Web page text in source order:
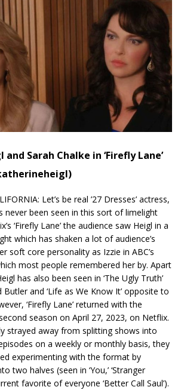
Sarah Chalke in ‘Firefly Lane’
Let’s be real ’27 Dresses’ actress,
never been seen in this sort of limelight
‘Firefly Lane’ the audience saw Heigl in a
which has shaken a lot of audience’s
soft core personality as Izzie in ABC’s
most people remembered her by. Apart
has also been seen in ‘The Ugly Truth’
and ‘Life as We Know It’ opposite to
‘Firefly Lane’ returned with the
season on April 27, 2023, on Netflix.
strayed away from splitting shows into
on a weekly or monthly basis, they
experimenting with the format by
two halves (seen in ‘You,’ ‘Stranger
favorite of everyone ‘Better Call Saul’).